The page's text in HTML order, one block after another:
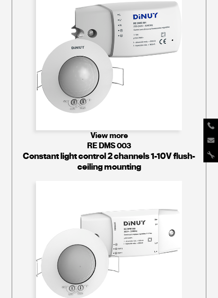
View more
RE DMS 003
Constant light control 2 channels 1-10V flush-
ceiling mounting